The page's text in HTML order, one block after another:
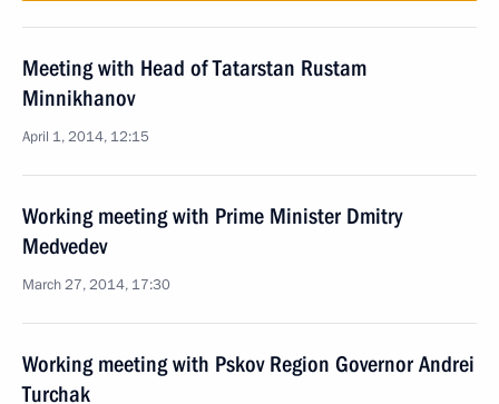
Meeting with Head of Tatarstan Rustam
Minnikhanov
April 1, 2014, 12:15
Working meeting with Prime Minister Dmitry
Medvedev
March 27, 2014, 17:30
Working meeting with Pskov Region Governor Andrei
Turchak